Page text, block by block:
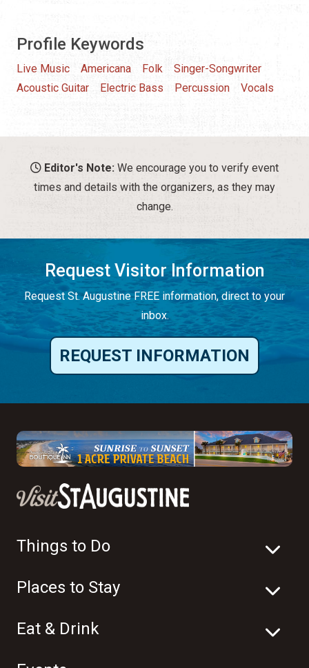
Profile Keywords
Live Music Americana Folk
Singer-Songwriter
Acoustic Guitar
Electric Bass Percussion Vocals
Editor's Note: We encourage you to verify event
times and details with the organizers, as they may
change.
Request Visitor Information
Request St. Augustine FREE information, direct to your
inbox.
REQUEST INFORMATION
Things to Do
Places to Stay
Eat & Drink